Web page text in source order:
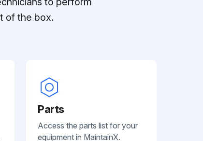
of the box.
Parts
Access the parts list for your
equipment in MaintainX.